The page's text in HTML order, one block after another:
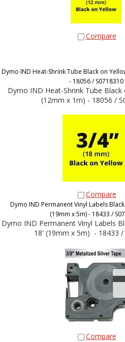
Compare
Dymo IND Heat-Shrink Tube Black on
- 18056 / S0718310
Dymo IND Heat-Shrink Tube
(12mm x 1m) - 18056 /
Compare
Dymo IND Permanent Vinyl Labels
(19mm x 5m) - 18433 /
Dymo IND Permanent Vinyl Labels
18' (19mm x 5m) - 18433 /
Compare